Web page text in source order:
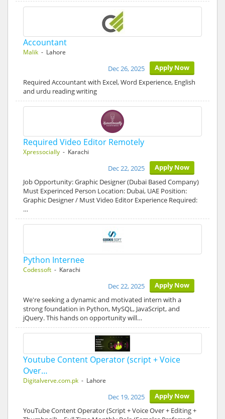
Accountant
Malik - Lahore
Apply Now
Dec 26, 2025
Required Accountant with Excel, Word Experience, English
and urdu reading writing
Required Video Editor Remotely
Xpressocially - Karachi
Apply Now
Dec 22, 2025
Job Opportunity: Graphic Designer (Dubai Based Company)
Must Experinced Person Location: Dubai, UAE Position:
Graphic Designer / Must Video Editor Experience Required:
…
Python Internee
Codessoft - Karachi
Apply Now
Dec 22, 2025
We're seeking a dynamic and motivated intern with a
strong foundation in Python, MySQL, JavaScript, and
jQuery. This hands on opportunity will…
Youtube Content Operator (script + Voice
Over…
Digitalverve.com.pk - Lahore
Apply Now
Dec 19, 2025
YouTube Content Operator (Script + Voice Over + Editing +